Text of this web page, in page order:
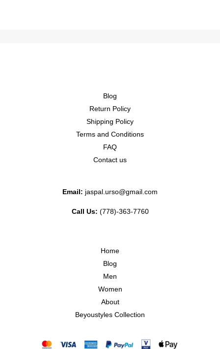
Blog
Return Policy
Shipping Policy
Terms and Conditions
FAQ
Contact us
Email: jaspal.urso@gmail.com
Call Us: (778)-363-7760
Home
Blog
Men
Women
About
Beyoustyles Collection